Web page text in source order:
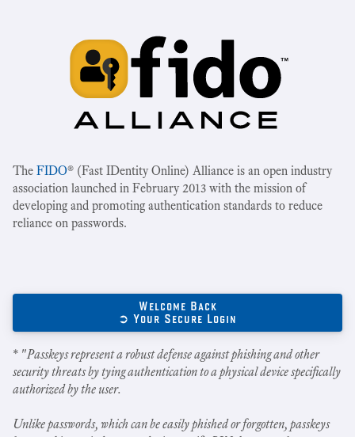
The FIDO® (Fast IDentity Online) Alliance is an open industry
association launched in February 2013 with the mission of
developing and promoting authentication standards to reduce
reliance on passwords.
Welcome Back
➲ Your Secure Login
* "Passkeys represent a robust defense against phishing and other
security threats by tying authentication to a physical device specifically
authorized by the user.
Unlike passwords, which can be easily phished or forgotten, passkeys